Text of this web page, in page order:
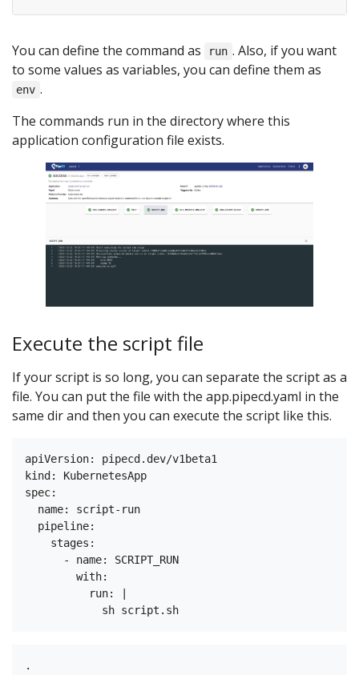
You can define the command as run . Also, if you want
to some values as variables, you can define them as
env .
The commands run in the directory where this
application configuration file exists.
Execute the script file
If your script is so long, you can separate the script as a
file. You can put the file with the app.pipecd.yaml in the
same dir and then you can execute the script like this.
apiVersion: pipecd.dev/v1beta1
kind: KubernetesApp
spec:
  name: script-run
  pipeline:
    stages:
      - name: SCRIPT_RUN
        with:
          run: |
.